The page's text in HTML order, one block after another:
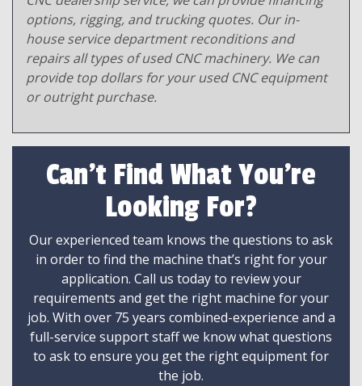
options, rigging, and trucking quotes. Our in-
house service department reconditions and
repairs all types of used CNC machinery. We can
provide top dollars for your used CNC equipment
or outright purchase.
Can't Find What You're
Looking For?
Our experienced team knows the questions to ask
in order to find the machine that’s right for your
application. Call us today to review your
requirements and get the right machine for your
job. With over 75 years combined-experience and a
full-service support staff we know what questions
to ask to ensure you get the right equipment for
the job.